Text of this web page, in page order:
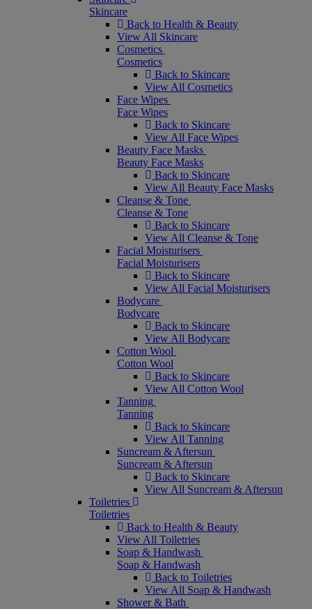
Skincare
Back to Health & Beauty
View All Skincare
Cosmetics
Cosmetics
Back to Skincare
View All Cosmetics
Face Wipes
Face Wipes
Back to Skincare
View All Face Wipes
Beauty Face Masks
Beauty Face Masks
Back to Skincare
View All Beauty Face Masks
Cleanse & Tone
Cleanse & Tone
Back to Skincare
View All Cleanse & Tone
Facial Moisturisers
Facial Moisturisers
Back to Skincare
View All Facial Moisturisers
Bodycare
Bodycare
Back to Skincare
View All Bodycare
Cotton Wool
Cotton Wool
Back to Skincare
View All Cotton Wool
Tanning
Tanning
Back to Skincare
View All Tanning
Suncream & Aftersun
Suncream & Aftersun
Back to Skincare
View All Suncream & Aftersun
Toiletries
Toiletries
Back to Health & Beauty
View All Toiletries
Soap & Handwash
Soap & Handwash
Back to Toiletries
View All Soap & Handwash
Shower & Bath